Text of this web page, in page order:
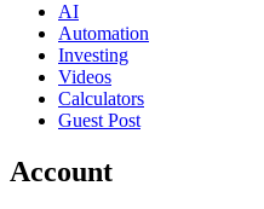
AI
Automation
Investing
Videos
Calculators
Guest Post
Account